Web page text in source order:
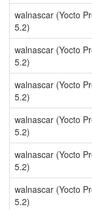
walnascar (Yocto
5.2)
walnascar (Yocto
5.2)
walnascar (Yocto
5.2)
walnascar (Yocto
5.2)
walnascar (Yocto
5.2)
walnascar (Yocto
5.2)